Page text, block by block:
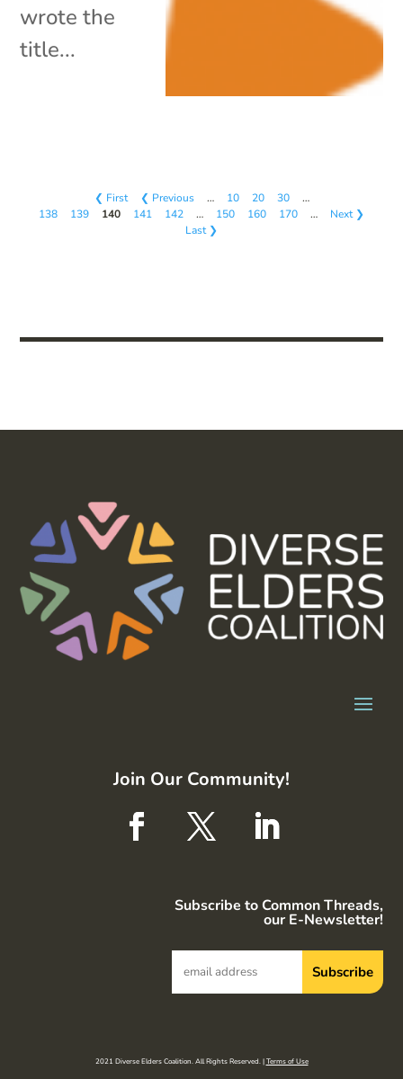
wrote the
title...
❮ First ❮ Previous … 10 20 30
…
138
139 140 141 142 … 150 160 170 …
Next ❯
Last ❯
Join Our Community!
Subscribe to Common Threads,
our E-Newsletter!
2021 Diverse Elders Coalition. All Rights Reserved. |Terms of Use